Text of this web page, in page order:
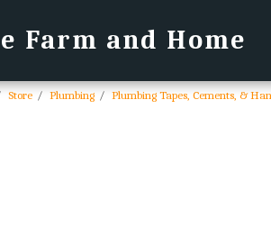
Farm and Home
Store Plumbing Plumbing Tapes, Cements, &